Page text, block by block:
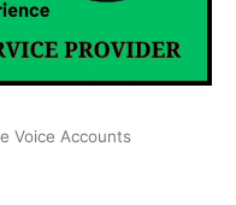
Voice Accounts